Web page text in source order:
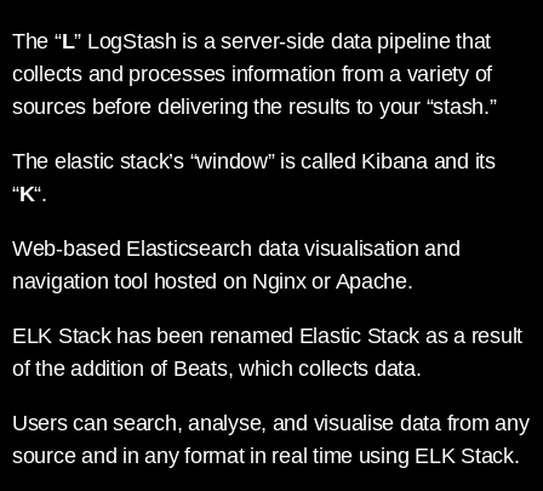
The “L” LogStash is a server-side data pipeline that
collects and processes information from a variety of
sources before delivering the results to your “stash.”
The elastic stack’s “window” is called Kibana and its
“K“.
Web-based Elasticsearch data visualisation and
navigation tool hosted on Nginx or Apache.
ELK Stack has been renamed Elastic Stack as a result
of the addition of Beats, which collects data.
Users can search, analyse, and visualise data from any
source and in any format in real time using ELK Stack.